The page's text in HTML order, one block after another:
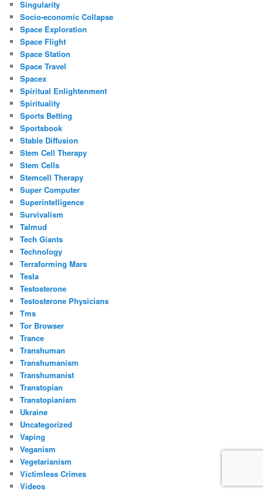
Singularity
Socio-economic Collapse
Space Exploration
Space Flight
Space Station
Space Travel
Spacex
Spiritual Enlightenment
Spirituality
Sports Betting
Sportsbook
Stable Diffusion
Stem Cell Therapy
Stem Cells
Stemcell Therapy
Super Computer
Superintelligence
Survivalism
Talmud
Tech Giants
Technology
Terraforming Mars
Tesla
Testosterone
Testosterone Physicians
Tms
Tor Browser
Trance
Transhuman
Transhumanism
Transhumanist
Transtopian
Transtopianism
Ukraine
Uncategorized
Vaping
Veganism
Vegetarianism
Victimless Crimes
Videos